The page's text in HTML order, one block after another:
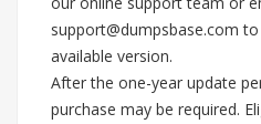
support@dumpsbase.com to
available version.
After the one-year update
purchase may be required.